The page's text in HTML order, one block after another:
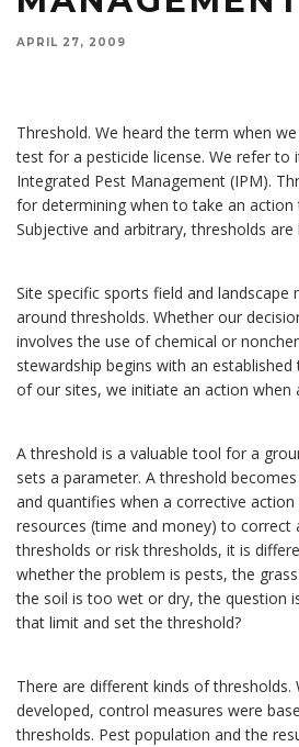
APRIL 27, 2009
Site specific sports field management is built around
Threshold. We heard the term when
test for a pesticide license. We refer to
Integrated Pest Management (IPM).
for determining when to take an action
Subjective and arbitrary, thresholds are
Site specific sports field and landscape
around thresholds. Whether our
involves the use of chemical or
stewardship begins with an
of our sites, we initiate an action when
A threshold is a valuable tool for a
sets a parameter. A threshold
and quantifies when a corrective
resources (time and money) to correct
thresholds or risk thresholds, it is
whether the problem is pests, the
the soil is too wet or dry, the question
that limit and set the threshold?
There are different kinds of thresholds.
developed, control measures were
thresholds. Pest population and the